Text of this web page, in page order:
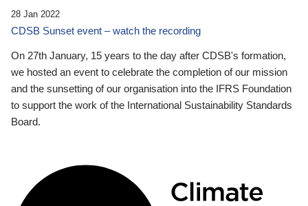
28 Jan 2022
CDSB Sunset event – watch the recording
On 27th January, 15 years to the day after CDSB's formation,
we hosted an event to celebrate the completion of our mission
and the sunsetting of our organisation into the IFRS Foundation
to support the work of the International Sustainability Standards
Board.